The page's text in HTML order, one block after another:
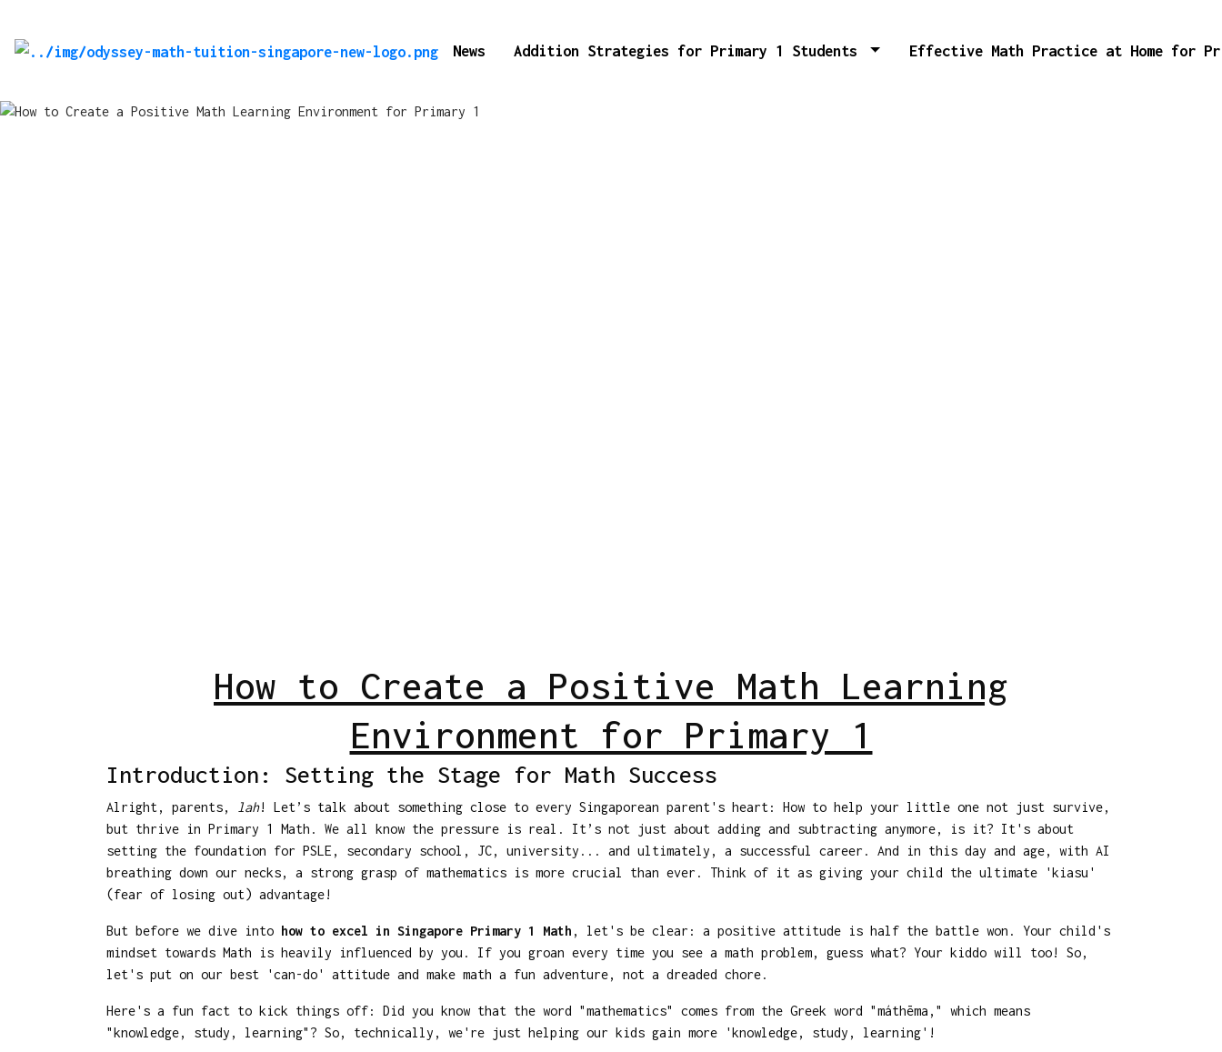
News Addition Strategies for Primary 1 Students Effective Math Practice at Home for
How to Create a Positive Math Learning
Environment for Primary 1
Introduction: Setting the Stage for Math Success
Alright, parents, lah! Let’s talk about something close to every Singaporean parent's heart: How to help your little one not just survive,
but thrive in Primary 1 Math. We all know the pressure is real. It’s not just about adding and subtracting anymore, is it? It's about
setting the foundation for PSLE, secondary school, JC, university... and ultimately, a successful career. And in this day and age, with AI
breathing down our necks, a strong grasp of mathematics is more crucial than ever. Think of it as giving your child the ultimate 'kiasu'
(fear of losing out) advantage!
But before we dive into how to excel in Singapore Primary 1 Math , let's be clear: a positive attitude is half the battle won. Your child's
mindset towards Math is heavily influenced by you. If you groan every time you see a math problem, guess what? Your kiddo will too! So,
let's put on our best 'can-do' attitude and make math a fun adventure, not a dreaded chore.
Here's a fun fact to kick things off: Did you know that the word "mathematics" comes from the Greek word "máthēma," which means
"knowledge, study, learning"? So, technically, we're just helping our kids gain more 'knowledge, study, learning'!